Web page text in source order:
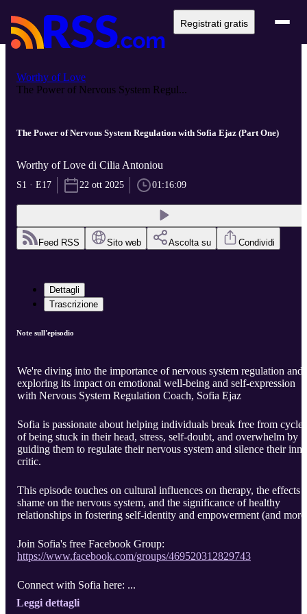
Registrati gratis
Worthy of Love
The Power of Nervous System Regul...
The Power of Nervous System Regulation with Sofia Ejaz (Part One)
Worthy of Love di Cilia Antoniou
S1 · E17 22 ott 2025 01:16:09
Feed RSS Sito web Ascolta su Condividi
Dettagli
Trascrizione
Note sull'episodio
We're diving into the importance of nervous system regulation and
exploring its impact on emotional well-being and self-expression
with Nervous System Regulation Coach, Sofia Ejaz
Sofia is passionate about helping individuals break free from cycles
of being stuck in their head, stress, self-doubt, and overwhelm by
guiding them to regulate their nervous system and silence their
critic.
This episode touches on cultural influences on therapy, the effects
shame on the nervous system, and the significance of healthy
relationships in fostering self-identity and empowerment (and
Join Sofia's free Facebook Group:
https://www.facebook.com/groups/469520312829743
Connect with Sofia here: ...
Leggi dettagli